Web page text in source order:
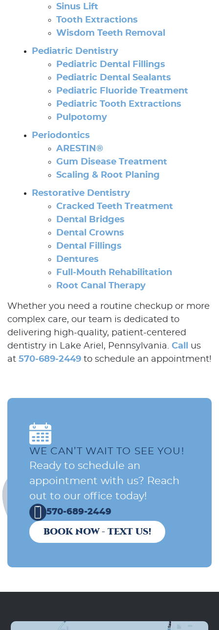
Our Services
Patient Resources
Contact Us
Sinus Lift
Tooth Extractions
Wisdom Teeth Removal
Pediatric Dentistry
Pediatric Dental Fillings
Pediatric Dental Sealants
Pediatric Fluoride Treatment
Pediatric Tooth Extractions
Pulpotomy
Periodontics
ARESTIN®
Gum Disease Treatment
Scaling & Root Planing
Restorative Dentistry
Cracked Teeth Treatment
Dental Bridges
Dental Crowns
Dental Fillings
Dentures
Full-Mouth Rehabilitation
Root Canal Therapy
Whether you need a routine checkup or more
complex care, our team is dedicated to
delivering high-quality, patient-centered
dentistry in Lake Ariel, Pennsylvania. Call
us
at 570-689-2449 to schedule an appointment!
WE CAN’T WAIT TO SEE YOU!
Ready to schedule an
appointment with us? Reach
out to our office today!
570-689-2449
BOOK NOW - TEXT US!